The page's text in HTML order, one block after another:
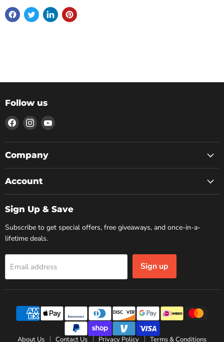
Follow us
Find
us
on
Facebook
Find
us
on
Instagram
Find
on
Company
Account
Sign Up & Save
Subscribe to get special offers, free giveaways, and once-in-a-
lifetime deals.
Email address Sign up
About Us Contact Us Privacy Policy Terms & Conditions